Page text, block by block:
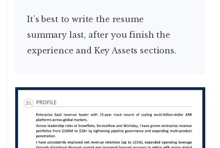
It’s best to write the resume
summary last, after you finish the
experience and Key Assets sections.